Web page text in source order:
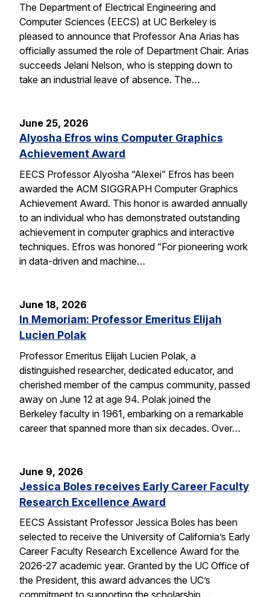
The Department of Electrical Engineering and
Computer Sciences (EECS) at UC Berkeley is
pleased to announce that Professor Ana Arias has
officially assumed the role of Department Chair. Arias
succeeds Jelani Nelson, who is stepping down to
take an industrial leave of absence. The…
June 25, 2026
Alyosha Efros wins Computer Graphics
Achievement Award
EECS Professor Alyosha “Alexei” Efros has been
awarded the ACM SIGGRAPH Computer Graphics
Achievement Award. This honor is awarded annually
to an individual who has demonstrated outstanding
achievement in computer graphics and interactive
techniques. Efros was honored “For pioneering work
in data-driven and machine…
June 18, 2026
In Memoriam: Professor Emeritus Elijah
Lucien Polak
Professor Emeritus Elijah Lucien Polak, a
distinguished researcher, dedicated educator, and
cherished member of the campus community, passed
away on June 12 at age 94. Polak joined the
Berkeley faculty in 1961, embarking on a remarkable
career that spanned more than six decades. Over…
June 9, 2026
Jessica Boles receives Early Career Faculty
Research Excellence Award
EECS Assistant Professor Jessica Boles has been
selected to receive the University of California’s Early
Career Faculty Research Excellence Award for the
2026-27 academic year. Granted by the UC Office of
the President, this award advances the UC’s